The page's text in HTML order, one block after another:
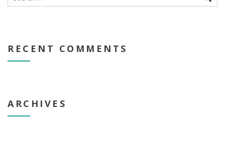
RECENT COMMENTS
ARCHIVES